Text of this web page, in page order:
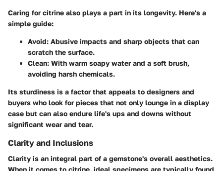
Caring for citrine also plays a part in its longevity. Here's a
simple guide:
Avoid: Abusive impacts and sharp objects that can
scratch the surface.
Clean: With warm soapy water and a soft brush,
avoiding harsh chemicals.
Its sturdiness is a factor that appeals to designers and
buyers who look for pieces that not only lounge in a display
case but can also endure life's ups and downs without
significant wear and tear.
Clarity and Inclusions
Clarity is an integral part of a gemstone's overall aesthetics.